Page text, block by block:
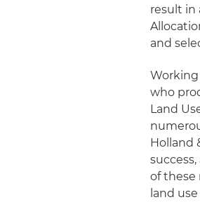
result in
and
who
Land
Holland
of these
land